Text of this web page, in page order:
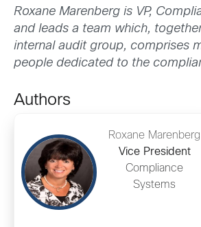
Roxane Marenberg is VP,
and leads a team which,
internal audit group, comprises
people dedicated to the
Authors
Roxane Marenberg
Vice President
Compliance
Systems